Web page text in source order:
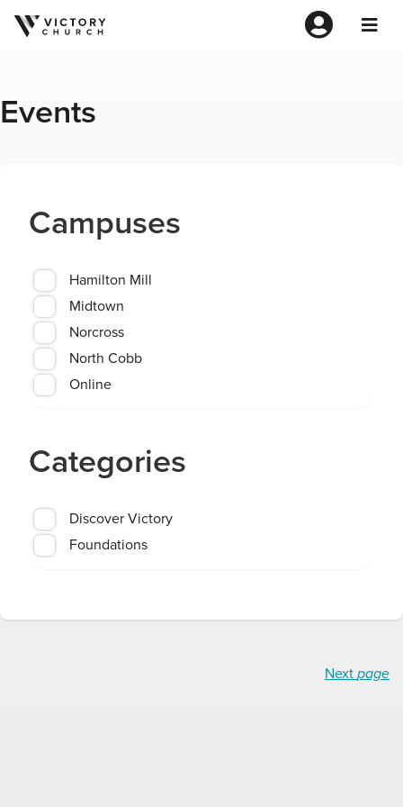
Events
Campuses
Hamilton Mill
Midtown
Norcross
North Cobb
Online
Categories
Discover Victory
Foundations
Nextpage